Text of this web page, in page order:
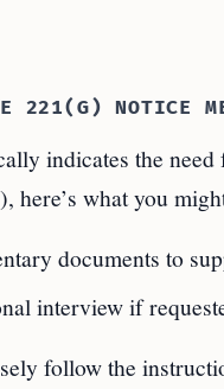
221(G) NOTICE
indicates the
here’s what you
documents to
interview if
follow the